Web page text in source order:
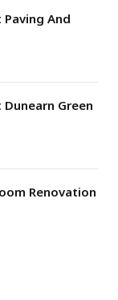
And
Green
Renovation